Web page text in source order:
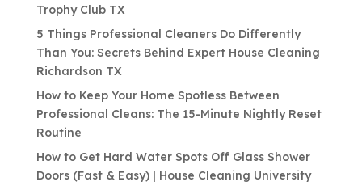
Trophy Club TX
5 Things Professional Cleaners Do Differently
Than You: Secrets Behind Expert House Cleaning
Richardson TX
How to Keep Your Home Spotless Between
Professional Cleans: The 15-Minute Nightly Reset
Routine
How to Get Hard Water Spots Off Glass Shower
Doors (Fast & Easy) | House Cleaning University